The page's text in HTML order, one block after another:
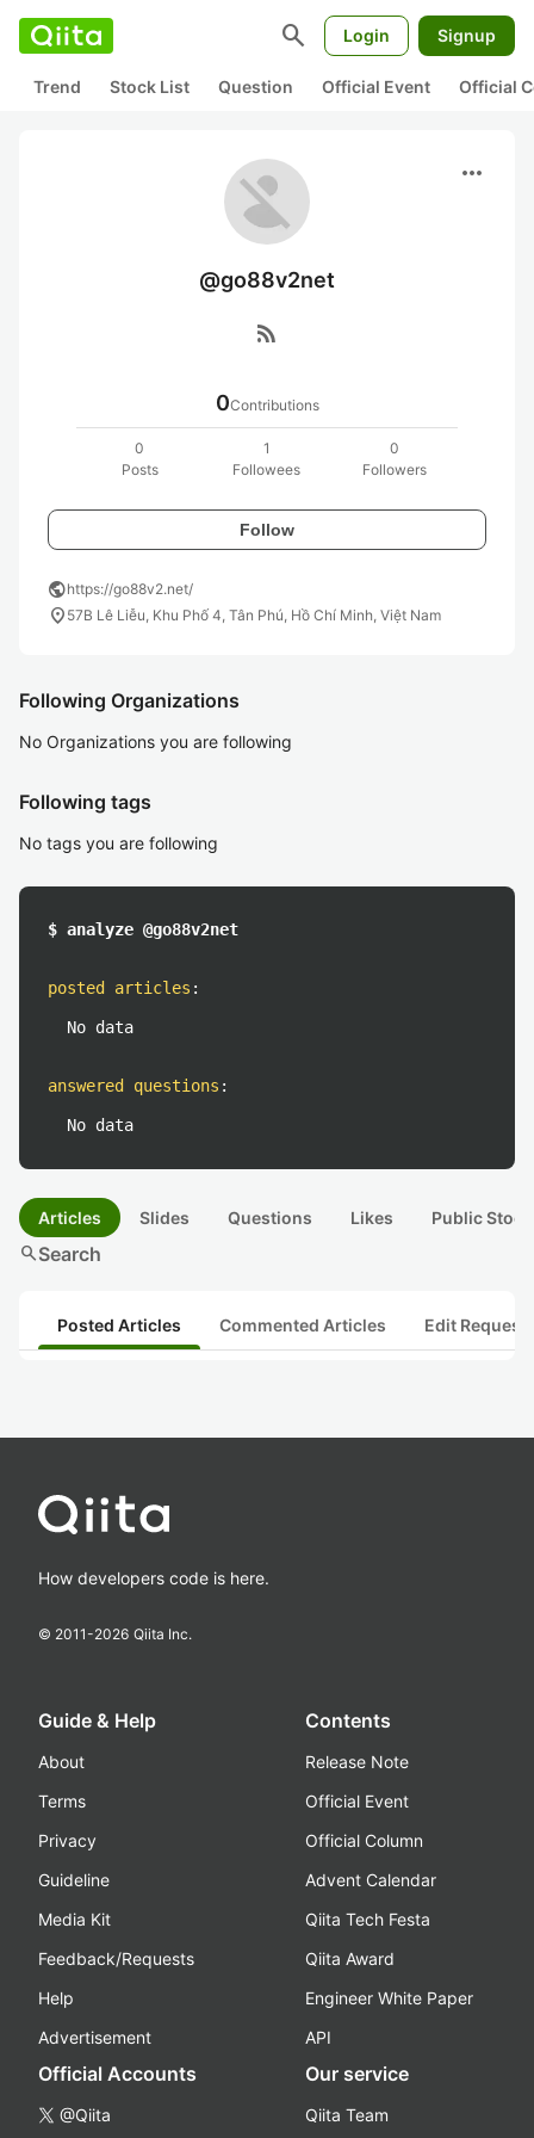
search Login Signup
Trend Stock List Question Official Event Official
more_horiz
@go88v2net
rss_feed
0Contributions
0
Posts
1
Followees
0
Followers
Follow
publichttps://go88v2.net/
location_on 57B Lê Liễu, Khu Phố 4, Tân Phú, Hồ Chí Minh, Việt Nam
Following Organizations
No Organizations you are following
Following tags
No tags you are following
$ analyze @go88v2net
posted articles :
No data
answered questions :
No data
Articles Slides Questions Likes Public
searchSearch
Posted Articles Commented Articles Edit
How developers code is here.
© 2011-2026 Qiita Inc.
Guide & Help
About
Terms
Privacy
Guideline
Media Kit
Feedback/Requests
Help
Advertisement
Contents
Release Note
Official Event
Official Column
Advent Calendar
Qiita Tech Festa
Qiita Award
Engineer White Paper
API
Official Accounts
@Qiita
Our service
Qiita Team